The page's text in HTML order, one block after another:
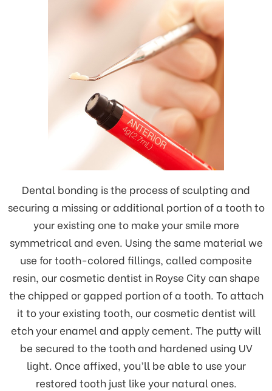
Dental bonding is the process of sculpting and
securing a missing or additional portion of a tooth to
your existing one to make your smile more
symmetrical and even. Using the same material we
use for tooth-colored fillings, called composite
resin, our cosmetic dentist in Royse City can shape
the chipped or gapped portion of a tooth. To attach
it to your existing tooth, our cosmetic dentist will
etch your enamel and apply cement. The putty will
be secured to the tooth and hardened using UV
light. Once affixed, you’ll be able to use your
restored tooth just like your natural ones.